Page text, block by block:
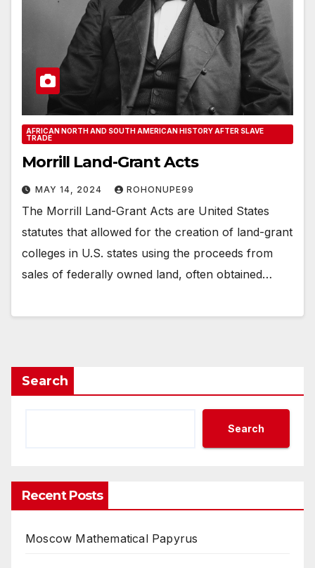
AFRICAN NORTH AND SOUTH AMERICAN HISTORY AFTER SLAVE
TRADE
Morrill Land-Grant Acts
MAY 14, 2024 ROHONUPE99
The Morrill Land-Grant Acts are United States
statutes that allowed for the creation of land-grant
colleges in U.S. states using the proceeds from
sales of federally owned land, often obtained…
Search
Search
Recent Posts
Moscow Mathematical Papyrus